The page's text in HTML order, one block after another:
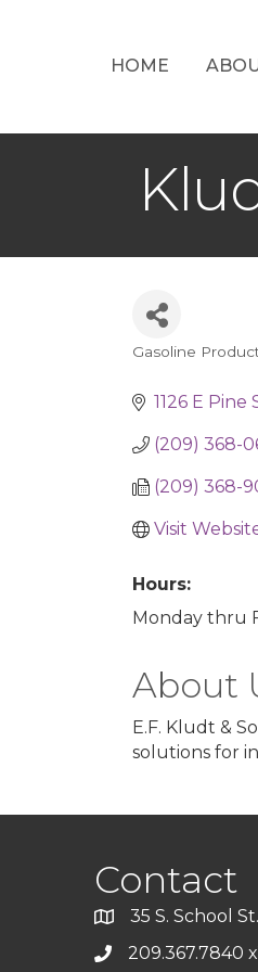
HOME
Gasoline
1126 E Pine
(209) 368-
(209) 368-
Visit
Hours:
Monday thru
About
E.F. Kludt &
solutions for
Contact
35 S. School
209.367.7840